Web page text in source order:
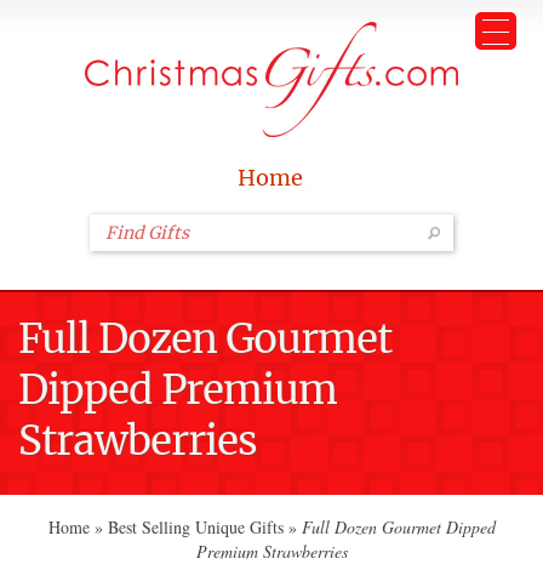
Home
Full Dozen Gourmet
Dipped Premium
Strawberries
Home » Best Selling Unique Gifts » Full Dozen Gourmet Dipped
Premium Strawberries